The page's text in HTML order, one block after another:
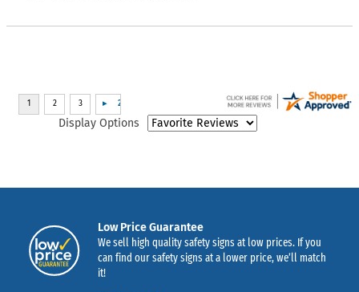
Display Options
Low Price Guarantee
We sell high quality safety signs at low prices. If you
can find our safety signs at a lower price, we’ll match
it!